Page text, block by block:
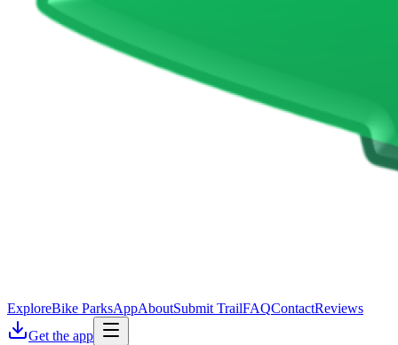
ExploreBike ParksAppAboutSubmit TrailFAQContactReviews
Get the app